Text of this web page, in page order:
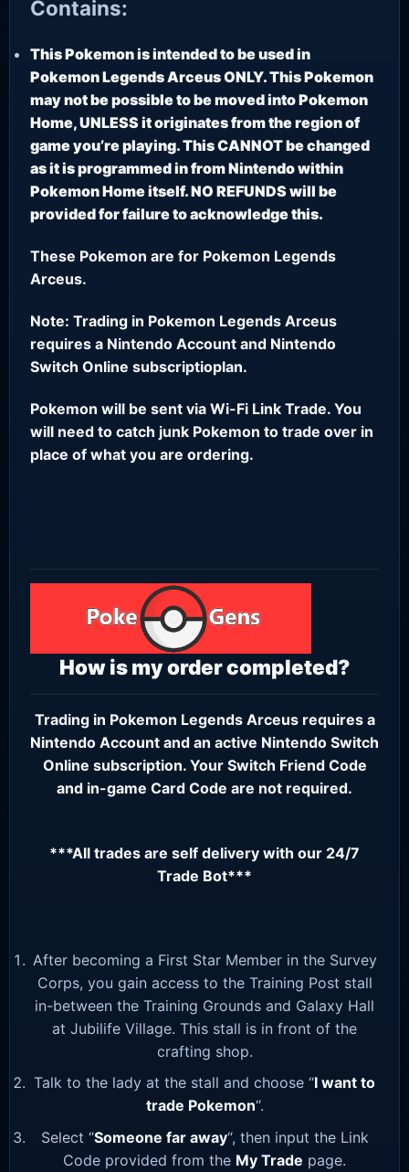
Contains:
This Pokemon is intended to be used in
Pokemon Legends Arceus ONLY. This Pokemon
may not be possible to be moved into Pokemon
Home, UNLESS it originates from the region of
game you’re playing. This CANNOT be changed
as it is programmed in from Nintendo within
Pokemon Home itself. NO REFUNDS will be
provided for failure to acknowledge this.
These Pokemon are for Pokemon Legends
Arceus.
Note: Trading in Pokemon Legends Arceus
requires a Nintendo Account and Nintendo
Switch Online subscriptioplan.
Pokemon will be sent via Wi-Fi Link Trade. You
will need to catch junk Pokemon to trade over in
place of what you are ordering.
How is my order completed?
Trading in Pokemon Legends Arceus requires a
Nintendo Account and an active Nintendo Switch
Online subscription. Your Switch Friend Code
and in-game Card Code are not required.
***All trades are self delivery with our 24/7
Trade Bot***
After becoming a First Star Member in the Survey
Corps, you gain access to the Training Post stall
in-between the Training Grounds and Galaxy Hall
at Jubilife Village. This stall is in front of the
crafting shop.
Talk to the lady at the stall and choose “I want to
trade Pokemon“.
Select “Someone far away“, then input the Link
Code provided from the My Trade page.